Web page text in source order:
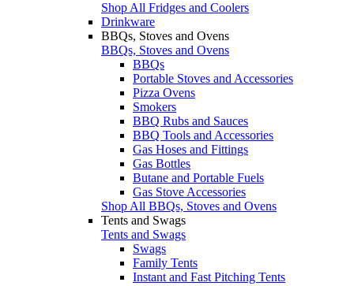
Shop All Fridges and Coolers
Drinkware
BBQs, Stoves and Ovens
BBQs, Stoves and Ovens
BBQs
Portable Stoves and Accessories
Pizza Ovens
Smokers
BBQ Rubs and Sauces
BBQ Tools and Accessories
Gas Hoses and Fittings
Gas Bottles
Butane and Portable Fuels
Gas Stove Accessories
Shop All BBQs, Stoves and Ovens
Tents and Swags
Tents and Swags
Swags
Family Tents
Instant and Fast Pitching Tents